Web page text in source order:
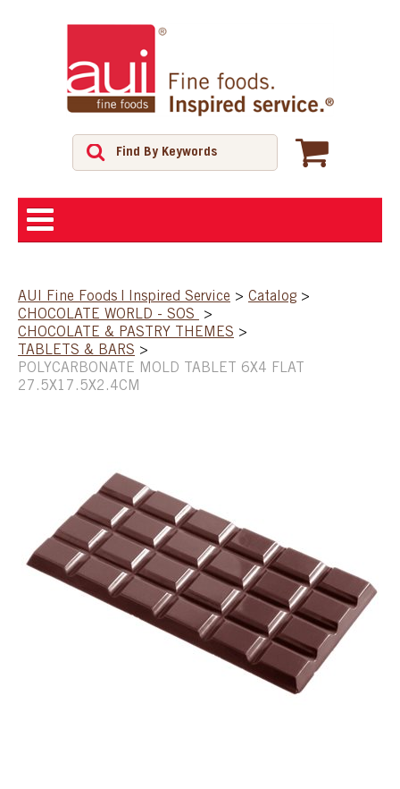
SHOP
FEATURED PRODUCTS
CAREERS
CONTACT US
AUI Fine Foods | Inspired Service > Catalog >
CHOCOLATE WORLD - SOS
>
CHOCOLATE & PASTRY THEMES >
TABLETS & BARS >
POLYCARBONATE MOLD TABLET 6X4 FLAT
27.5X17.5X2.4CM